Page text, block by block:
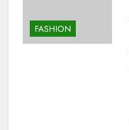
FASHION